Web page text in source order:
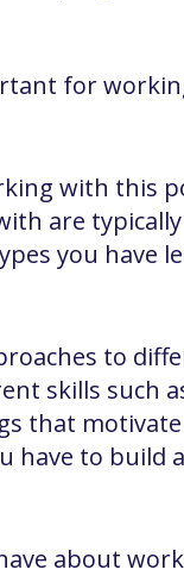
for
with this
are
you have
to
skills such
that
have to build
about